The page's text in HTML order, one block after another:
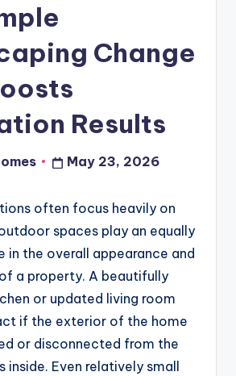
Change
Results
May 23, 2026
often focus heavily on
spaces play an equally
in the overall appearance and
a property. A beautifully
or updated living room
if the exterior of the home
or disconnected from the
inside. Even relatively small